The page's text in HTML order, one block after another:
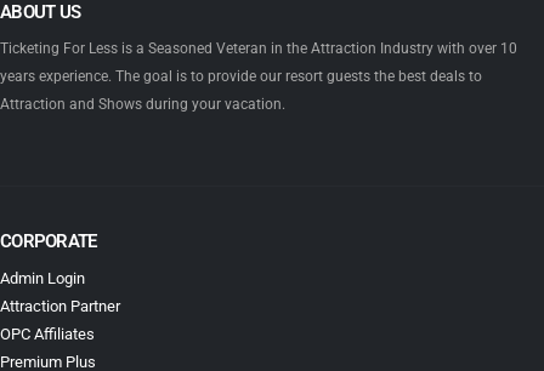
ABOUT US
Ticketing For Less is a Seasoned Veteran in the Attraction Industry with over 10
years experience. The goal is to provide our resort guests the best deals to
Attraction and Shows during your vacation.
CORPORATE
Admin Login
Attraction Partner
OPC Affiliates
Premium Plus